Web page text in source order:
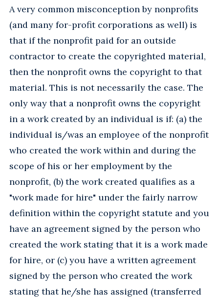
A very common misconception by nonprofits
(and many for-profit corporations as well) is
that if the nonprofit paid for an outside
contractor to create the copyrighted material,
then the nonprofit owns the copyright to that
material. This is not necessarily the case. The
only way that a nonprofit owns the copyright
in a work created by an individual is if: (a) the
individual is/was an employee of the nonprofit
who created the work within and during the
scope of his or her employment by the
nonprofit, (b) the work created qualifies as a
"work made for hire" under the fairly narrow
definition within the copyright statute and you
have an agreement signed by the person who
created the work stating that it is a work made
for hire, or (c) you have a written agreement
signed by the person who created the work
stating that he/she has assigned (transferred